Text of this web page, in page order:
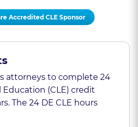
Accredited CLE Sponsor
attorneys to complete 24
(CLE) credit
The 24 DE CLE hours